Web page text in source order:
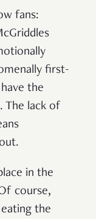
fans:
first-
the
The lack of
in the
course,
the